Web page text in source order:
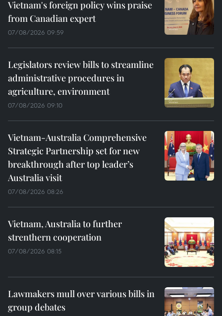
Vietnam's foreign policy wins praise
from Canadian expert
07/08/2026 09:59
Legislators review bills to streamline
administrative procedures in
agriculture, environment
07/08/2026 09:10
Vietnam-Australia Comprehensive
Strategic Partnership set for new
breakthrough after top leader’s
Australia visit
07/08/2026 08:26
Vietnam, Australia to further
strenthern cooperation
07/08/2026 08:15
Lawmakers mull over various bills in
group debates